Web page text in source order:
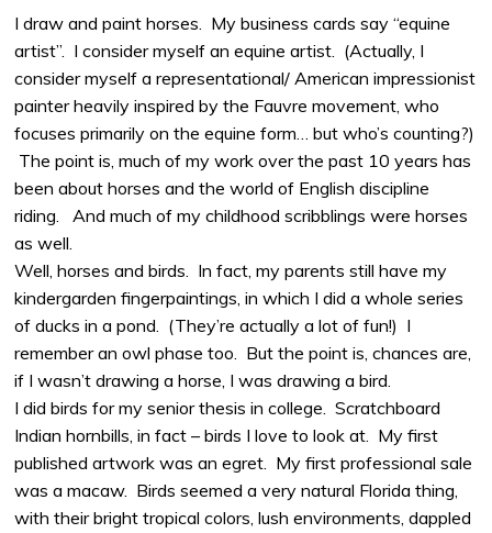
I draw and paint horses. My business cards say “equine
artist”. I consider myself an equine artist. (Actually, I
consider myself a representational/ American impressionist
painter heavily inspired by the Fauvre movement, who
focuses primarily on the equine form… but who’s counting?)
The point is, much of my work over the past 10 years has
been about horses and the world of English discipline
riding. And much of my childhood scribblings were horses
as well.
Well, horses and birds. In fact, my parents still have my
kindergarden fingerpaintings, in which I did a whole series
of ducks in a pond. (They’re actually a lot of fun!) I
remember an owl phase too. But the point is, chances are,
if I wasn’t drawing a horse, I was drawing a bird.
I did birds for my senior thesis in college. Scratchboard
Indian hornbills, in fact – birds I love to look at. My first
published artwork was an egret. My first professional sale
was a macaw. Birds seemed a very natural Florida thing,
with their bright tropical colors, lush environments, dappled